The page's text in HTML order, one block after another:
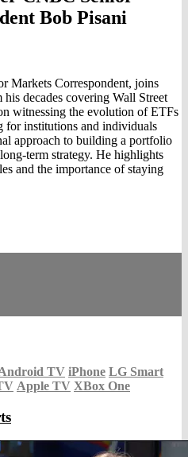
Bob Pisani
Markets Correspondent, joins
decades covering Wall Street
witnessing the evolution of ETFs
for institutions and individuals
approach to building a portfolio
term strategy. He highlights
and the importance of staying
TV iPhone LG Smart
Apple TV XBox One